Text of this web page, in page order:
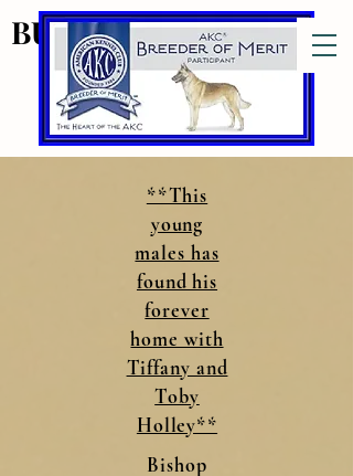
Bull Mtns
BULL MTNS MALINOIS
BULL MTNS MALINOIS
**This
young
males has
found his
forever
home with
Tiffany and
Toby
Holley**
Bishop